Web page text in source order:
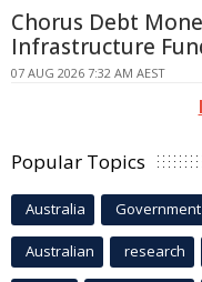
Chorus Debt
Infrastructure
07 AUG 2026 7:32 AM AEST
Popular Topics
Australia Government
Australian research